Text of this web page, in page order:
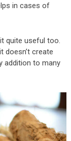
in cases of
quite useful too.
doesn’t create
addition to many